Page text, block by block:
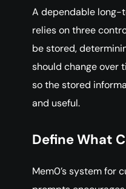
A dependable long-
relies on three
be stored,
should change over
so the stored
and useful.
Define What
Mem0’s system for